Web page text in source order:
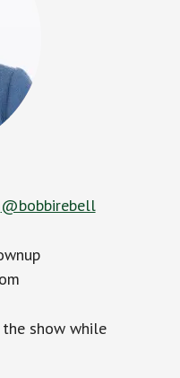
@bobbirebell
the show while